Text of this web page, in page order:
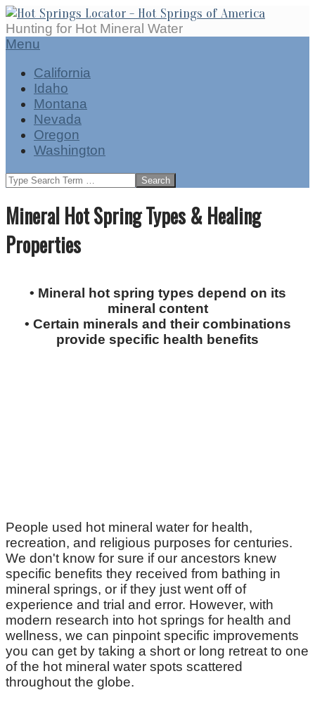
Skip
to
content
Hot
Springs
Hunting for Hot Mineral Water
Secondary
Menu
Menu
California
Idaho
Montana
Nevada
Oregon
Washington
Search
Mineral Hot Spring Types & Healing
Properties
• Mineral hot spring types depend on its
mineral content
• Certain minerals and their combinations
provide specific health benefits
People used hot mineral water for health,
recreation, and religious purposes for centuries.
We don't know for sure if our ancestors knew
specific benefits they received from bathing in
mineral springs, or if they just went off of
experience and trial and error. However, with
modern research into hot springs for health and
wellness, we can pinpoint specific improvements
you can get by taking a short or long retreat to one
of the hot mineral water spots scattered
throughout the globe.